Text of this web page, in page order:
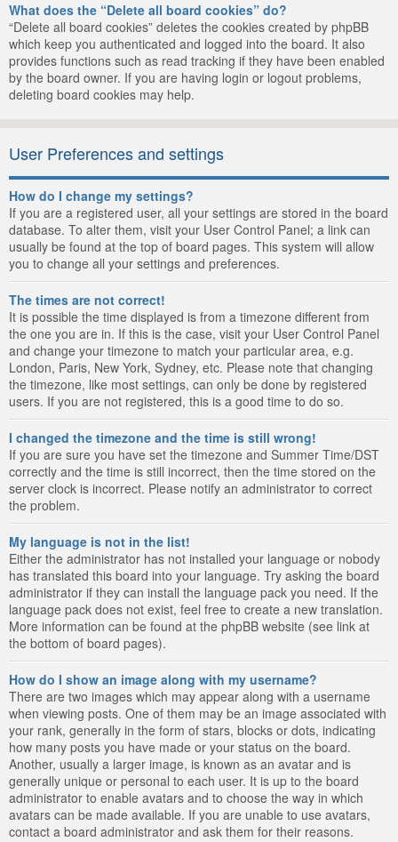
What does the “Delete all board cookies” do?
“Delete all board cookies” deletes the cookies created by phpBB
which keep you authenticated and logged into the board. It also
provides functions such as read tracking if they have been enabled
by the board owner. If you are having login or logout problems,
deleting board cookies may help.
User Preferences and settings
How do I change my settings?
If you are a registered user, all your settings are stored in the board
database. To alter them, visit your User Control Panel; a link can
usually be found at the top of board pages. This system will allow
you to change all your settings and preferences.
The times are not correct!
It is possible the time displayed is from a timezone different from
the one you are in. If this is the case, visit your User Control Panel
and change your timezone to match your particular area, e.g.
London, Paris, New York, Sydney, etc. Please note that changing
the timezone, like most settings, can only be done by registered
users. If you are not registered, this is a good time to do so.
I changed the timezone and the time is still wrong!
If you are sure you have set the timezone and Summer Time/DST
correctly and the time is still incorrect, then the time stored on the
server clock is incorrect. Please notify an administrator to correct
the problem.
My language is not in the list!
Either the administrator has not installed your language or nobody
has translated this board into your language. Try asking the board
administrator if they can install the language pack you need. If the
language pack does not exist, feel free to create a new translation.
More information can be found at the phpBB website (see link at
the bottom of board pages).
How do I show an image along with my username?
There are two images which may appear along with a username
when viewing posts. One of them may be an image associated with
your rank, generally in the form of stars, blocks or dots, indicating
how many posts you have made or your status on the board.
Another, usually a larger image, is known as an avatar and is
generally unique or personal to each user. It is up to the board
administrator to enable avatars and to choose the way in which
avatars can be made available. If you are unable to use avatars,
contact a board administrator and ask them for their reasons.